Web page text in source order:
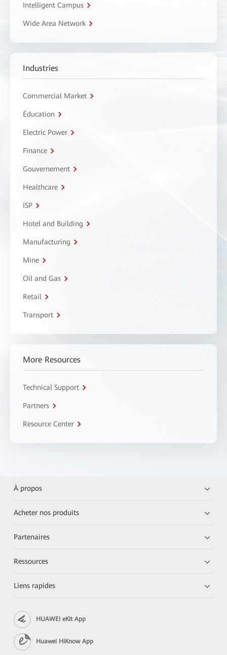
Intelligent Campus
Wide Area Network
Industries
Commercial Market
Éducation
Electric Power
Finance
Gouvernement
Healthcare
ISP
Hotel and Building
Manufacturing
Mine
Oil and Gas
Retail
Transport
More Resources
Technical Support
Partners
Resource Center
À propos
Acheter nos produits
Partenaires
Ressources
Liens rapides
HUAWEI eKit App
Huawei HiKnow App